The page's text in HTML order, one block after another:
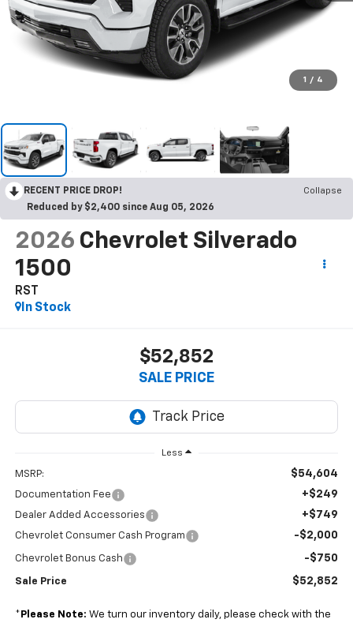
1 / 4
RECENT PRICE DROP!
Collapse
Reduced by $2,400 since Aug 05, 2026
2026 Chevrolet Silverado
1500
RST
In Stock
$52,852
SALE PRICE
Less
MSRP: $54,604
Documentation Fee +$249
Dealer Added Accessories +$749
Chevrolet Consumer Cash Program -$2,000
Chevrolet Bonus Cash -$750
Sale Price $52,852
* Please Note: We turn our inventory daily, please check with the